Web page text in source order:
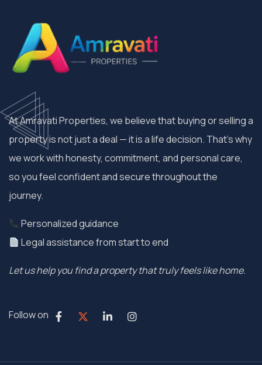
At Amravati Properties, we believe that buying or selling a
property is not just a deal — it is a life decision. That’s why
we work with honesty, commitment, and personal care,
so you feel confident and secure throughout the
journey.
Personalized guidance
Legal assistance from start to end
Let us help you find a property that truly feels like home.
Follow on